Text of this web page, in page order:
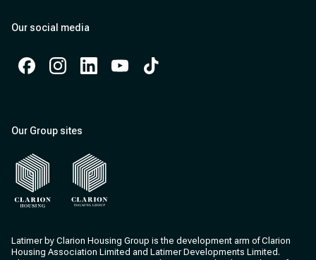
Our social media
Our Group sites
Latimer by Clarion Housing Group is the development arm of Clarion
Housing Association Limited and Latimer Developments Limited.